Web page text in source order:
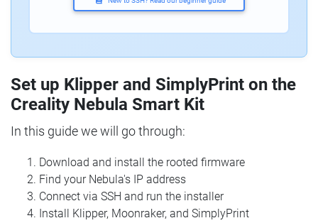
Set up Klipper and SimplyPrint on the
Creality Nebula Smart Kit
In this guide we will go through:
Download and install the rooted firmware
Find your Nebula's IP address
Connect via SSH and run the installer
Install Klipper, Moonraker, and SimplyPrint